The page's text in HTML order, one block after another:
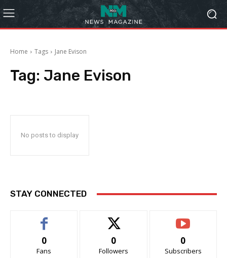
Home Tags Jane Evison
Tag: Jane Evison
No posts to display
STAY CONNECTED
0
Fans
0
Followers
0
Subscribers